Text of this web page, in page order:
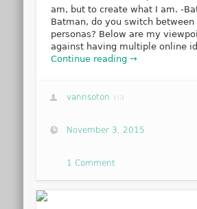
am, but to create what I am. -
Batman, do you switch
personas? Below are my
against having multiple online
Continue reading →
vannsoton via
November 3, 2015
1 Comment